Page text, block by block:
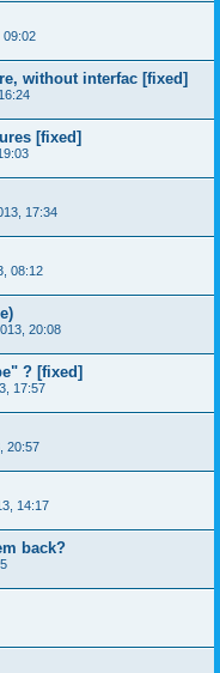
09:02
without interfac [fixed]
[fixed]
17:34
08:12
20:08
? [fixed]
17:57
20:57
14:17
back?